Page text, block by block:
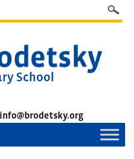
info@brodetsky.org